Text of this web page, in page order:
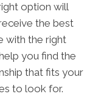
option will
the best
with the right
you find the
that fits your
to look for.